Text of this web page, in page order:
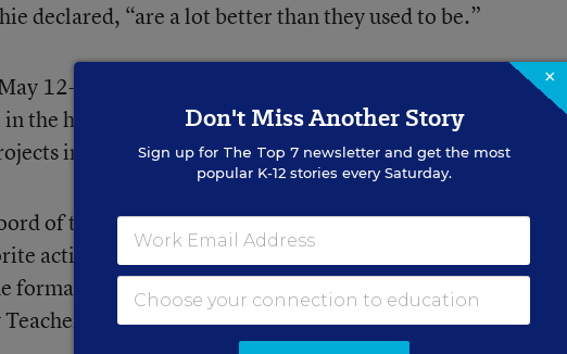
declared, “are a lot better than they used to be.”
12-13 at the Library of Congress by its John W. Kluge
the humanities and social sciences, also took a look at two
in Europe.
of the Netherlands described creating new materials
activity” of the group she directs, Euroclio. Named for
formal name of the organization is the European Standing
Associations.
×
Don't Miss Another Story
Sign up for The Top 7newsletter and get the most
popular K-12 stories every Saturday.